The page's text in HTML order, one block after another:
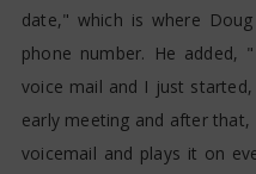
date," which is where
phone number. He
voice mail and I just
early meeting and after that,
voicemail and plays it on